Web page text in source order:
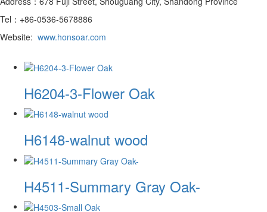
Tel：+86-0536-5678886
Website: www.honsoar.com
H6204-3-Flower Oak
H6148-walnut wood
H4511-Summary Gray Oak-